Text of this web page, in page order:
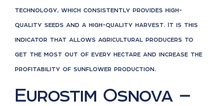
technology, which consistently provides high-
quality seeds and a high-quality harvest. It is this
indicator that allows agricultural producers to
get the most out of every hectare and increase the
profitability of sunflower production.
Eurostim Osnova —